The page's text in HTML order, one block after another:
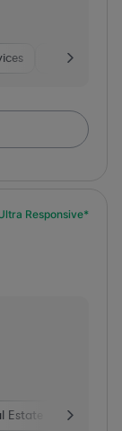
Healthcare
Responsive*
Estate